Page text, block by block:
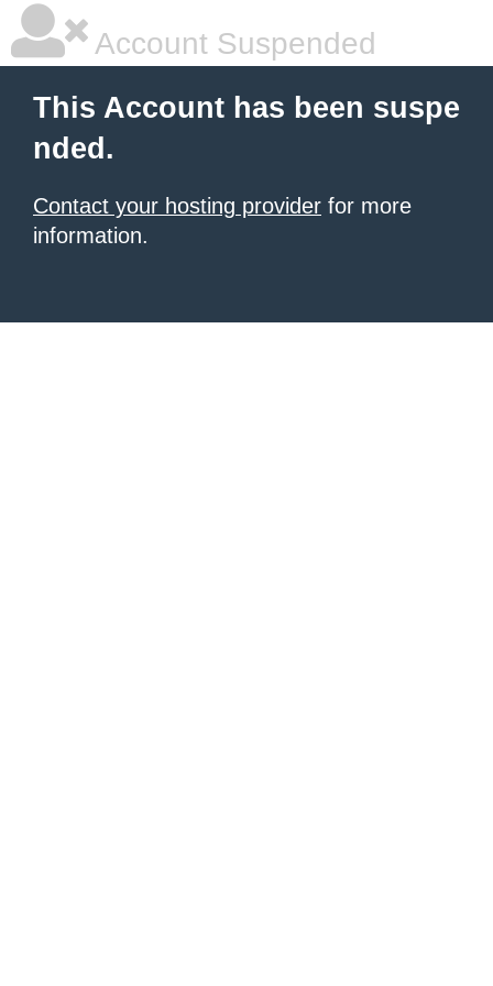
Account Suspended
This Account has been suspe
nded.
Contact your hosting provider for more
information.